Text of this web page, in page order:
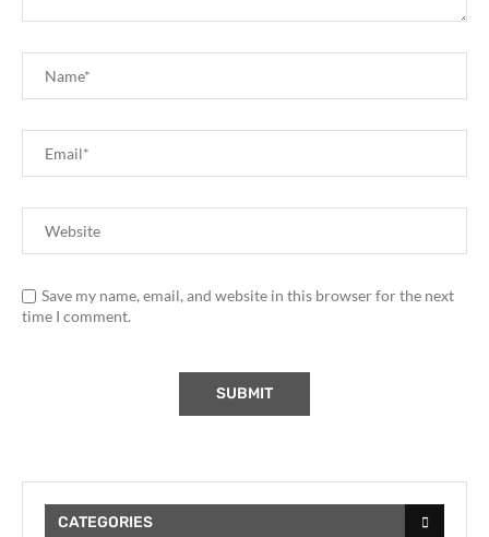
Save my name, email, and website in this browser for the next
time I comment.
CATEGORIES